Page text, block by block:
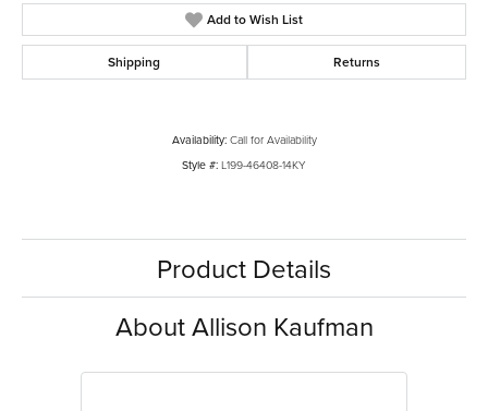
Add to Wish List
Shipping Returns
Availability: Call for Availability
Style #: L199-46408-14KY
Product Details
About Allison Kaufman